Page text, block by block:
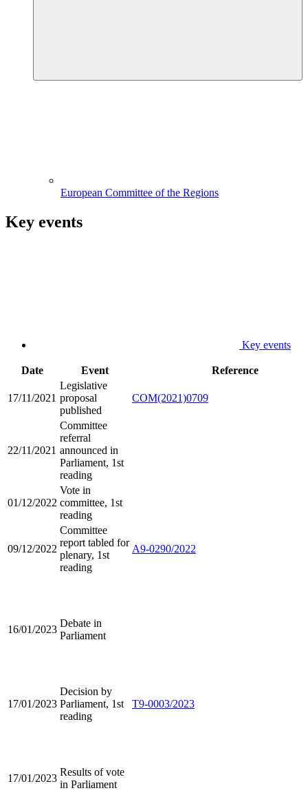
European Committee of the Regions
Key events
Key events
Date Event Reference
17/11/2021
Legislative
proposal
published
COM(2021)0709
22/11/2021
Committee
referral
announced in
Parliament, 1st
reading
01/12/2022
Vote in
committee, 1st
reading
09/12/2022
Committee
report tabled for
plenary, 1st
reading
A9-0290/2022
16/01/2023
Debate in
Parliament
17/01/2023
Decision by
Parliament, 1st
reading
T9-0003/2023
17/01/2023
Results of vote
in Parliament